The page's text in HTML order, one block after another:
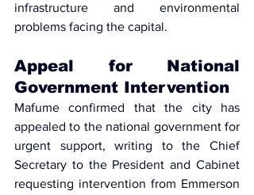
infrastructure and environmental
problems facing the capital.
Appeal for National
Government Intervention
Mafume confirmed that the city has
appealed to the national government for
urgent support, writing to the Chief
Secretary to the President and Cabinet
requesting intervention from Emmerson